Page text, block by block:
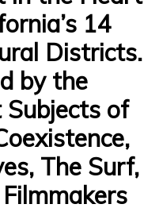
14
Districts.
by the
Subjects of
The Surf,